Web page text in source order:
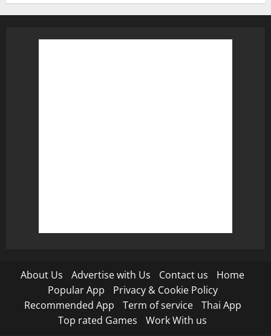
About Us Advertise with Us Contact us
Home
Popular App
Privacy & Cookie Policy
Recommended App
Term of service
Thai App
Top rated Games
Work With us